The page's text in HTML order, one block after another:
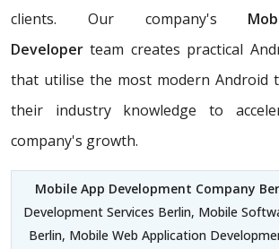
clients. Our company's
Developer team creates practical
that utilise the most modern Android
their industry knowledge to
company's growth.
Mobile App Development Company
Development Services Berlin, Mobile
Berlin, Mobile Web Application